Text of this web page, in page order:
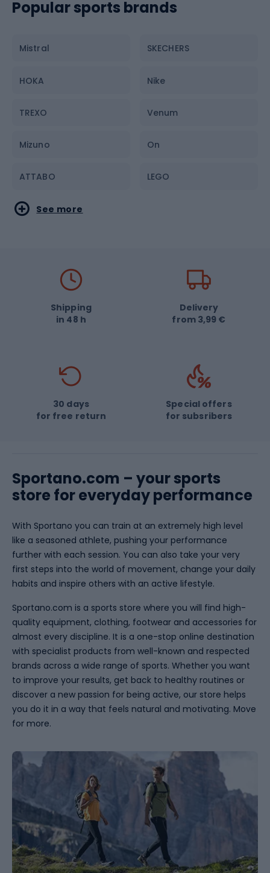
Bike parts
Trainers
Popular sports brands
Mistral
HOKA
TREXO
Mizuno
ATTABO
Under Armour
The North Face
SKECHERS
Nike
Venum
On
LEGO
Rudy Project
Vango
See more
Shipping
in 48 h
Delivery
from 3,99 €
30 days
for free return
Special offers
for subsribers
Sportano.com – your sports
store for everyday performance
With Sportano you can train at an extremely high level
like a seasoned athlete, pushing your performance
further with each session. You can also take your very
first steps into the world of movement, change your daily
habits and inspire others with an active lifestyle.
Sportano.com is a sports store where you will find high-
quality equipment, clothing, footwear and accessories for
almost every discipline. It is a one-stop online destination
with specialist products from well-known and respected
brands across a wide range of sports. Whether you want
to improve your results, get back to healthy routines or
discover a new passion for being active, our store helps
you do it in a way that feels natural and motivating. Move
for more.